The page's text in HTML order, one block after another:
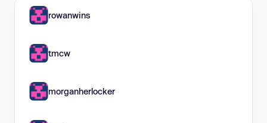
rowanwins
tmcw
morganherlocker